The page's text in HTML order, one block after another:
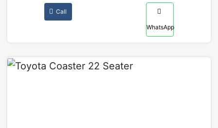
Call
WhatsApp